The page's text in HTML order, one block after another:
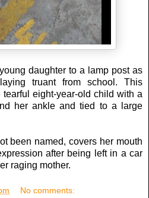
daughter to a lamp post as
truant from school. This
eight-year-old child with a
her ankle and tied to a large
been named, covers her mouth
after being left in a car
raging mother.
No comments: